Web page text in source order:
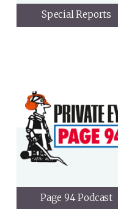
Special Reports
Page 94 Podcast